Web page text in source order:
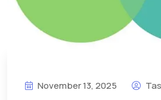
November 13, 2025